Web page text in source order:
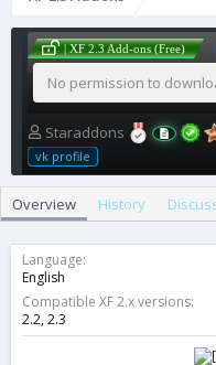
| XF 2.3 Add-ons (Free)
No permission to
A
u
t
o
Staraddons
vk profile
Overview History
Language
English
Compatible XF 2.x versions
2.2 2.3